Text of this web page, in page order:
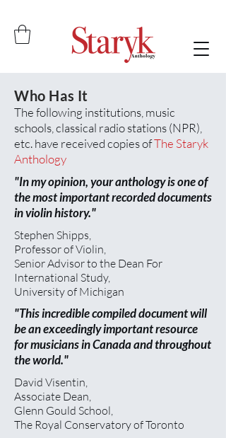
Who Has It
The following institutions, music
schools, classical radio stations (NPR),
etc. have received copies ofThe Staryk
Anthology
"In my opinion, your anthology is one of
the most important recorded documents
in violin history."
Stephen Shipps,
Professor of Violin,
Senior Advisor to the Dean For
International Study,
University of Michigan
"This incredible compiled document will
be an exceedingly important resource
for musicians in Canada and throughout
the world."
David Visentin,
Associate Dean,
Glenn Gould School,
The Royal Conservatory of Toronto